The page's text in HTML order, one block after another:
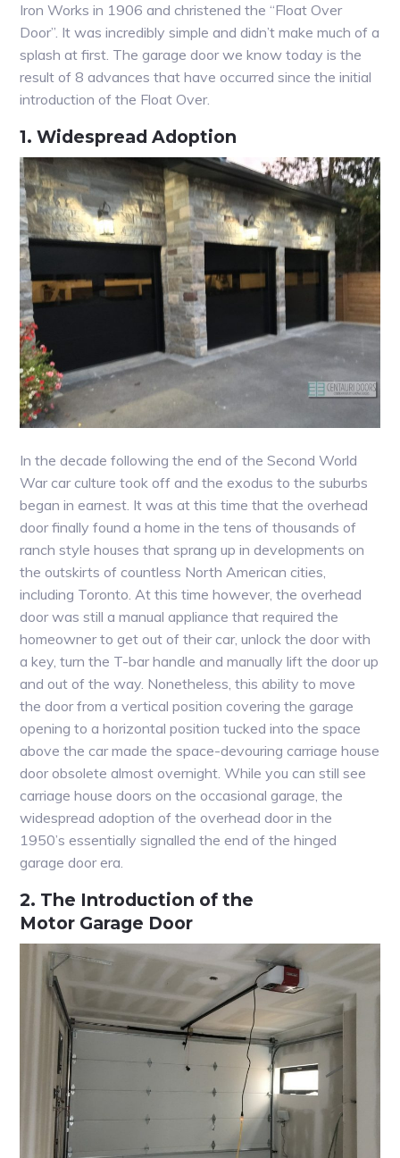
Iron Works in 1906 and christened the “Float Over
Door”. It was incredibly simple and didn’t make much of a
splash at first. The garage door we know today is the
result of 8 advances that have occurred since the initial
introduction of the Float Over.
1. Widespread Adoption
In the decade following the end of the Second World
War car culture took off and the exodus to the suburbs
began in earnest. It was at this time that the overhead
door finally found a home in the tens of thousands of
ranch style houses that sprang up in developments on
the outskirts of countless North American cities,
including Toronto. At this time however, the overhead
door was still a manual appliance that required the
homeowner to get out of their car, unlock the door with
a key, turn the T-bar handle and manually lift the door up
and out of the way. Nonetheless, this ability to move
the door from a vertical position covering the garage
opening to a horizontal position tucked into the space
above the car made the space-devouring carriage house
door obsolete almost overnight. While you can still see
carriage house doors on the occasional garage, the
widespread adoption of the overhead door in the
1950’s essentially signalled the end of the hinged
garage door era.
2. The Introduction of the
Motor Garage Door